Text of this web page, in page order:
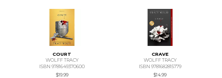
COURT
WOLFF TRACY
ISBN 9781649370600
$19.99
CRAVE
WOLFF TRACY
ISBN 9781682815779
$14.99